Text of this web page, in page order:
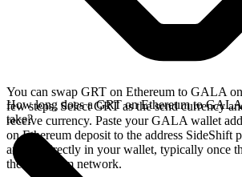
You can swap GRT on Ethereum to GALA
few steps. Select GRT as the send currency
receive currency. Paste your GALA wallet
on Ethereum deposit to the address SideShift
arrives directly in your wallet, typically once
the Ethereum network.
How long does a GRT on Ethereum to
take?